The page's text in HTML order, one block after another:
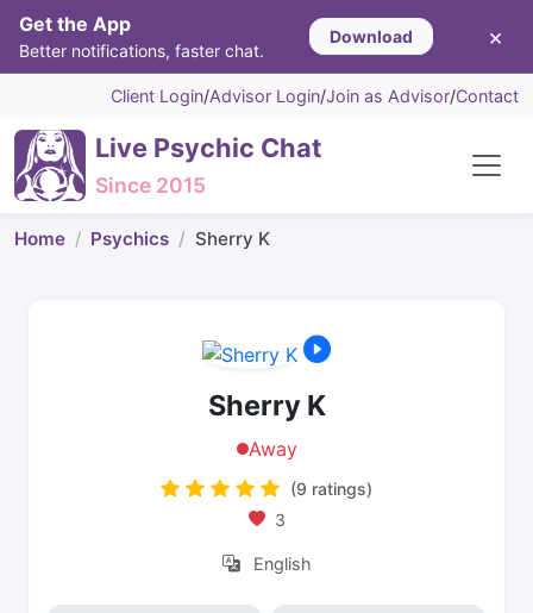
Get the App
Better notifications, faster chat.
Download ×
Client Login/Advisor Login/Join as Advisor/Contact
Live Psychic Chat
Since 2015
Home Psychics Sherry K
Sherry K
Away
(9 ratings)
3
English